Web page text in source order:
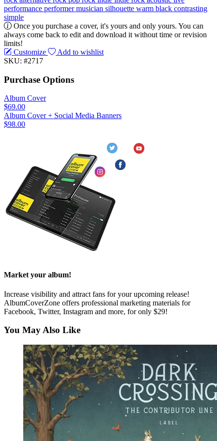
performance performermusician silhouette warm black contrasting
simple
Once you purchase a cover, it's yours and only yours. You can
always come back to edit and download it without time or revision
limits!
Customize
Add to wishlist
SKU: #2717
Purchase Options
Album Cover
$69.00
Album Cover + Social Media Banners
$98.00
Market your album!
Increase visibility and attract fans for your upcoming release!
AlbumCoverZone offers professional marketing materials for
Facebook, Twitter, Instagram and more, for only $29!
You May Also Like